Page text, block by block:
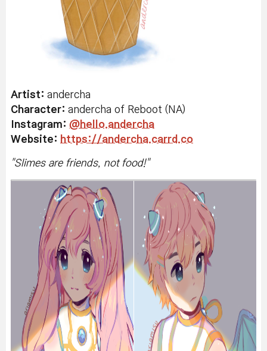
Artist: andercha
Character: andercha of Reboot (NA)
Instagram: @hello.andercha
Website: https://andercha.carrd.co
"Slimes are friends, not food!"